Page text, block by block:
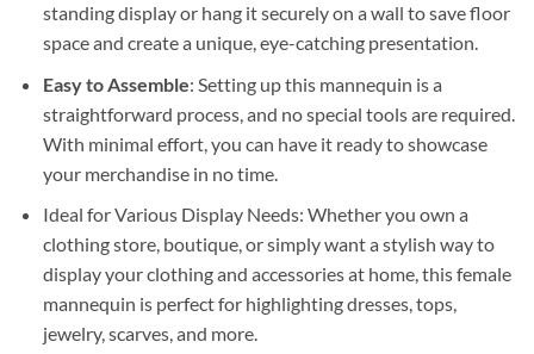
standing display or hang it securely on a wall to save floor
space and create a unique, eye-catching presentation.
Easy to Assemble: Setting up this mannequin is a
straightforward process, and no special tools are required.
With minimal effort, you can have it ready to showcase
your merchandise in no time.
Ideal for Various Display Needs: Whether you own a
clothing store, boutique, or simply want a stylish way to
display your clothing and accessories at home, this female
mannequin is perfect for highlighting dresses, tops,
jewelry, scarves, and more.